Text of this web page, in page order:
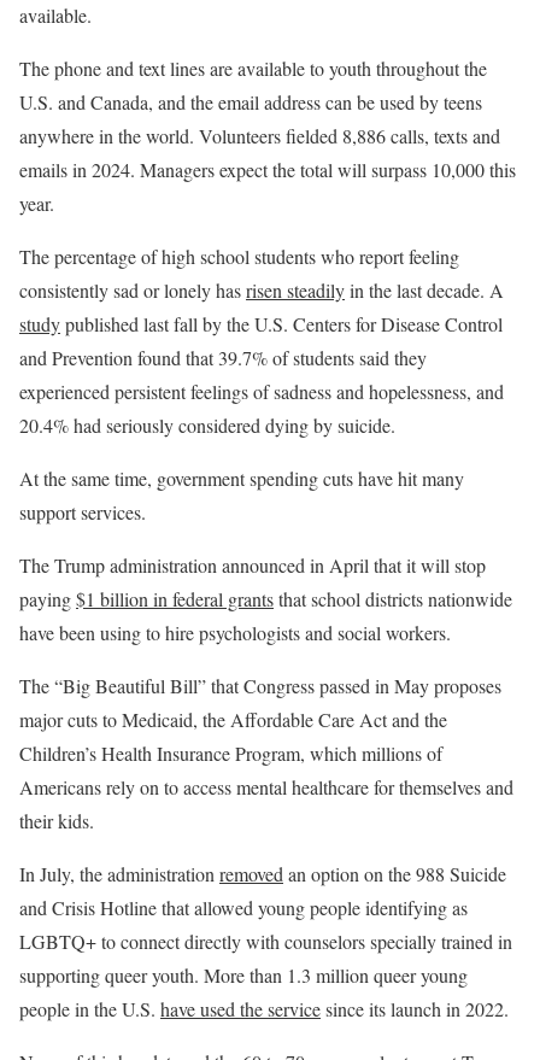
available.
The phone and text lines are available to youth throughout the
U.S. and Canada, and the email address can be used by teens
anywhere in the world. Volunteers fielded 8,886 calls, texts and
emails in 2024. Managers expect the total will surpass 10,000 this
year.
The percentage of high school students who report feeling
consistently sad or lonely hasrisen steadilyin the last decade. A
studypublished last fall by the U.S. Centers for Disease Control
and Prevention found that 39.7% of students said they
experienced persistent feelings of sadness and hopelessness, and
20.4% had seriously considered dying by suicide.
At the same time, government spending cuts have hit many
support services.
The Trump administration announced in April that it will stop
paying$1 billion in federal grantsthat school districts nationwide
have been using to hire psychologists and social workers.
The “Big Beautiful Bill” that Congress passed in May proposes
major cuts to Medicaid, the Affordable Care Act and the
Children’s Health Insurance Program, which millions of
Americans rely on to access mental healthcare for themselves and
their kids.
In July, the administration removed an option on the 988 Suicide
and Crisis Hotline that allowed young people identifying as
LGBTQ+ to connect directly with counselors specially trained in
supporting queer youth. More than 1.3 million queer young
people in the U.S. have used the servicesince its launch in 2022.